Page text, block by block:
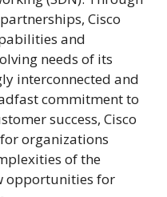
Cisco
and
needs of its
interconnected and
commitment to
success, Cisco
organizations
of the
opportunities for